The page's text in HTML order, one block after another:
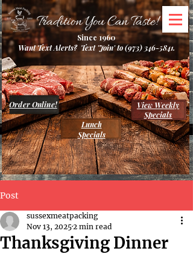
Tradition You Can Taste!
Since 1960
Order Online!
View Weekly
Specials
Lunch
Specials
Want Text Alerts? Text 'Join' to(973) 346-5841.
Post
Thanksgiving Dinner
sussexmeatpacking
Nov 13, 20252 min read